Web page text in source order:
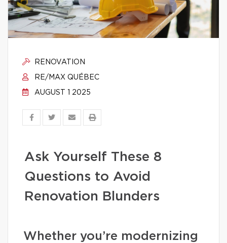
RENOVATION
RE/MAX QUÉBEC
AUGUST 1 2025
Ask Yourself These 8
Questions to Avoid
Renovation Blunders
Whether you’re modernizing